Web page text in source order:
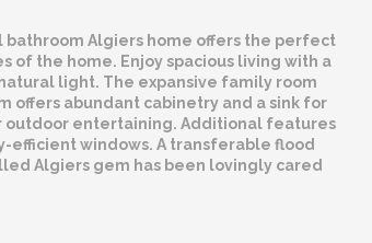
Algiers home offers the perfect
of the home. Enjoy spacious living with a
light. The expansive family room
offers abundant cabinetry and a sink for
outdoor entertaining. Additional features
efficient windows. A transferable flood
Algiers gem has been lovingly cared